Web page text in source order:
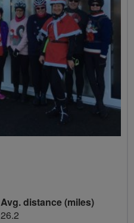
Avg. distance (miles)
26.2